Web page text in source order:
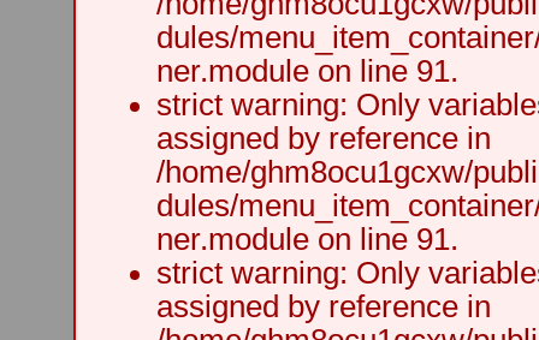
dules/
ner.module on line 91.
strict warning: Only
assigned by reference in
/home/ghm8ocu1gcxw/
dules/
ner.module on line 91.
strict warning: Only
assigned by reference in